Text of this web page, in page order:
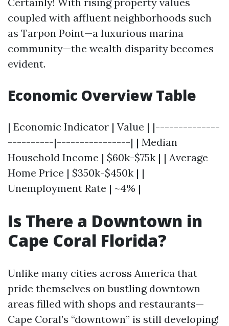
coupled with affluent neighborhoods such
as Tarpon Point—a luxurious marina
community—the wealth disparity becomes
evident.
Economic Overview Table
| Economic Indicator | Value | |--------------
----------|----------------| | Median
Household Income | $60k-$75k | | Average
Home Price | $350k-$450k | |
Unemployment Rate | ~4% |
Is There a Downtown in
Cape Coral Florida?
Unlike many cities across America that
pride themselves on bustling downtown
areas filled with shops and restaurants—
Cape Coral’s “downtown” is still developing!